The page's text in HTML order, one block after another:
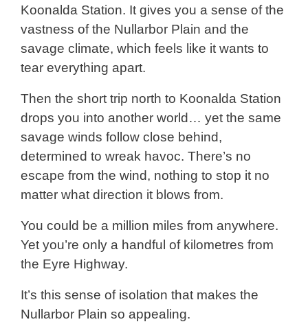
Koonalda Station. It gives you a sense of the
vastness of the Nullarbor Plain and the
savage climate, which feels like it wants to
tear everything apart.
Then the short trip north to Koonalda Station
drops you into another world… yet the same
savage winds follow close behind,
determined to wreak havoc. There’s no
escape from the wind, nothing to stop it no
matter what direction it blows from.
You could be a million miles from anywhere.
Yet you’re only a handful of kilometres from
the Eyre Highway.
It’s this sense of isolation that makes the
Nullarbor Plain so appealing.